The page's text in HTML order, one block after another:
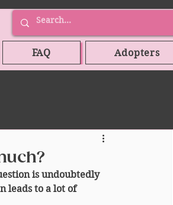
FAQ Adopters
is undoubtedly
leads to a lot of